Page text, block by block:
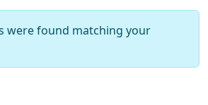
were found matching your